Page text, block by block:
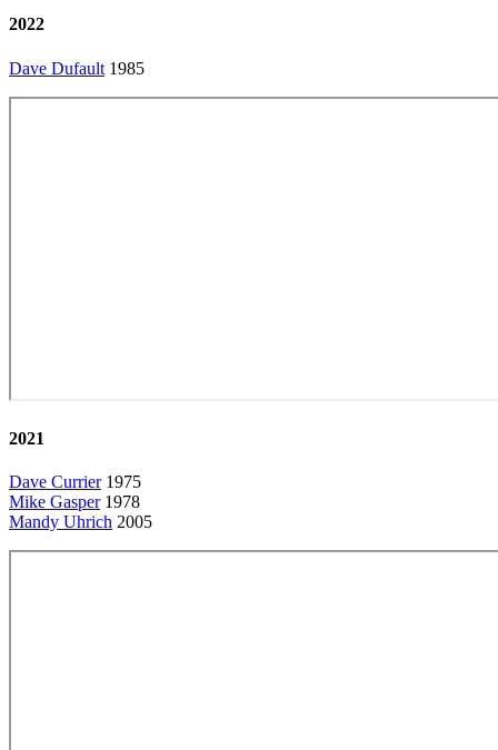
2022
Dave Dufault 1985
2021
Dave Currier1975
Mike Gasper1978
Mandy Uhrich 2005